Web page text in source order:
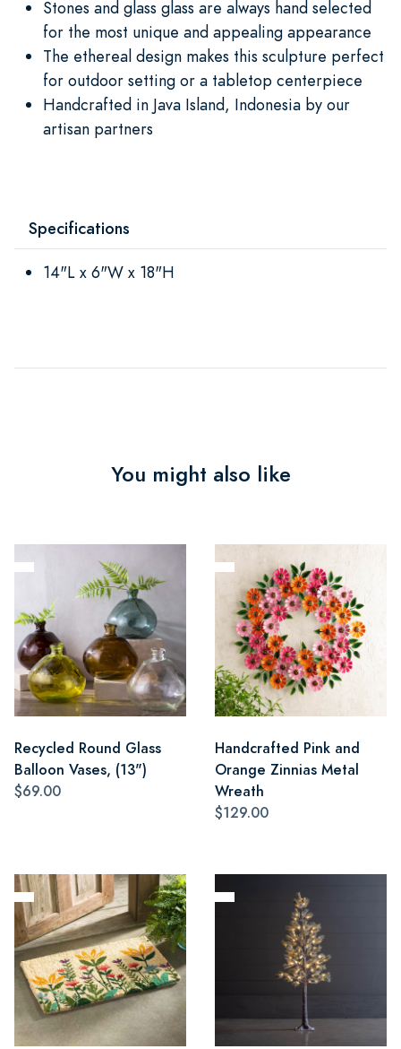
Stones and glass glass are always hand selected
for the most unique and appealing appearance
The ethereal design makes this sculpture perfect
for outdoor setting or a tabletop centerpiece
Handcrafted in Java Island, Indonesia by our
artisan partners
Specifications
14"L x 6"W x 18"H
You might also like
Recycled Round Glass
Balloon Vases, (13")
$69.00
Handcrafted Pink and
Orange Zinnias Metal
Wreath
$129.00